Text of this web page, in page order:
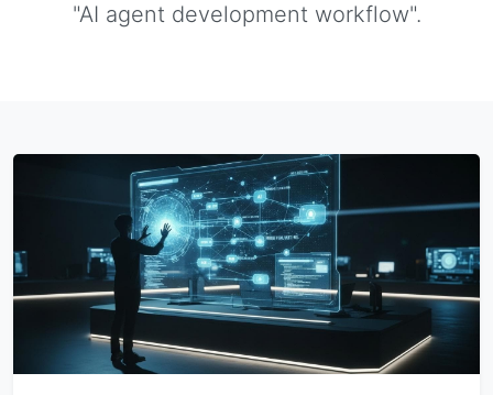
"AI agent development workflow".